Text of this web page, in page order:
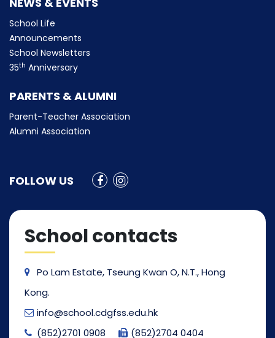
School Life
Announcements
School Newsletters
35th Anniversary
PARENTS & ALUMNI
Parent-Teacher Association
Alumni Association
FOLLOW US
School contacts
Po Lam Estate, Tseung Kwan O, N.T., Hong
Kong.
info@school.cdgfss.edu.hk
(852)2701 0908
(852)2704 0404